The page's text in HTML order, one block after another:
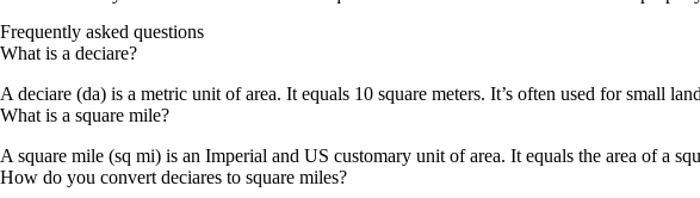
Frequently asked questions
What is a deciare?
A deciare (da) is a metric unit of area. It equals 10 square meters. It’s often used for small
What is a square mile?
A square mile (sq mi) is an Imperial and US customary unit of area. It equals the area of a
How do you convert deciares to square miles?